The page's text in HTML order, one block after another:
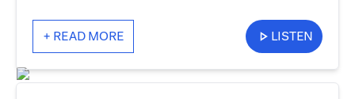
+ READ MORE LISTEN